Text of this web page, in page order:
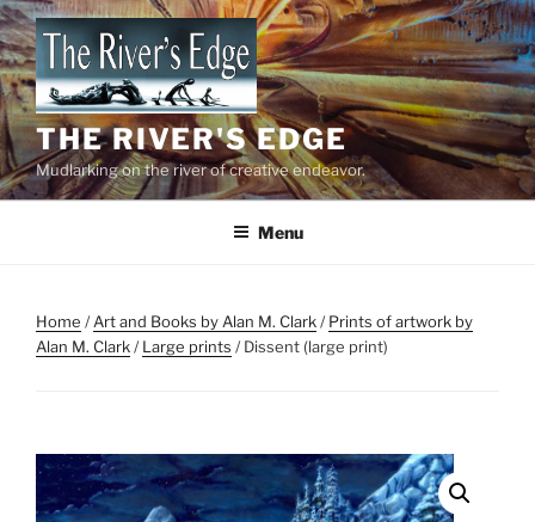
Skip
to
content
THE RIVER'S EDGE
Mudlarking on the river of creative endeavor.
Menu
Home /Art and Books by Alan M. Clark/Prints of artwork by
Alan M. Clark/Large prints / Dissent (large print)